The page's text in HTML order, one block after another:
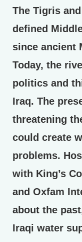
The Tigris
defined
since ancient
Today, the
politics and
Iraq. The
threatening
could create
problems.
with King’s
and Oxfam
about the
Iraqi water